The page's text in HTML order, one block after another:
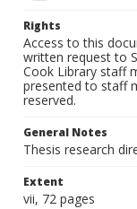
Rights
Access to this
written request to
Cook Library staff
presented to staff
reserved.
General Notes
Thesis research
Extent
vii, 72 pages